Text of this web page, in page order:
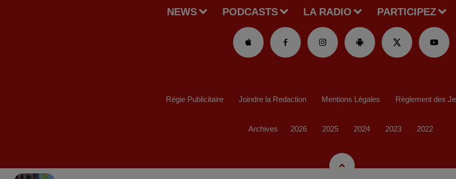
NEWS PODCASTS LA RADIO PARTICIPEZ
Régie Publicitaire Joindre la Redaction Mentions Légales Règlement des
Archives 2026 2025 2024 2023 2022